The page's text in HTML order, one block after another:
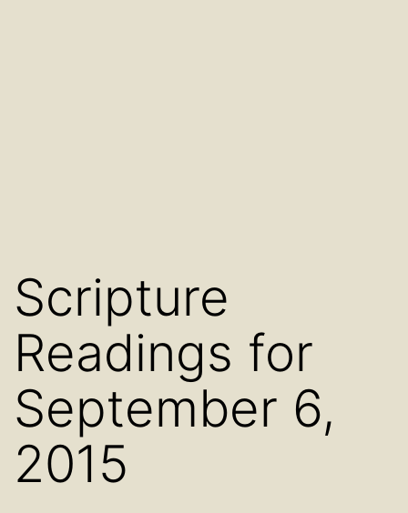
Scripture
Readings for
September 6,
2015